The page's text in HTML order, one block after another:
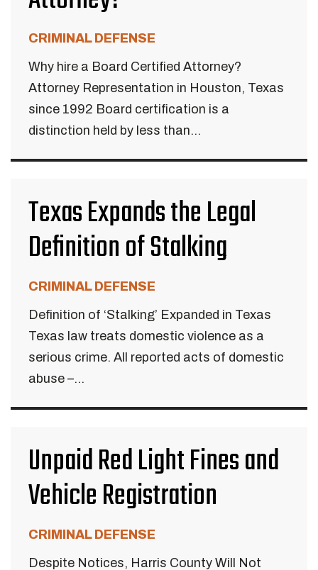
CRIMINAL DEFENSE
Why hire a Board Certified Attorney?
Attorney Representation in Houston, Texas
since 1992 Board certification is a
distinction held by less than...
Texas Expands the Legal
Definition of Stalking
CRIMINAL DEFENSE
Definition of ‘Stalking’ Expanded in Texas
Texas law treats domestic violence as a
serious crime. All reported acts of domestic
abuse –...
Unpaid Red Light Fines and
Vehicle Registration
CRIMINAL DEFENSE
Despite Notices, Harris County Will Not